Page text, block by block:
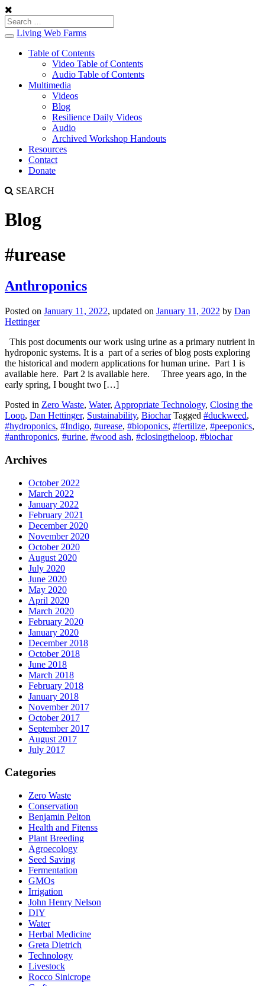
Toggle
navigation
Living Web Farms
Table of Contents
Video Table of Contents
Audio Table of Contents
Multimedia
Videos
Blog
Resilience Daily Videos
Audio
Archived Workshop Handouts
Resources
Contact
Donate
SEARCH
Blog
#urease
Anthroponics
Posted on January 11, 2022, updated on January 11, 2022 by Dan
Hettinger
This post documents our work using urine as a primary nutrient in
hydroponic systems. It is a part of a series of blog posts exploring
the historical and modern applications for human urine. Part 1 is
available here. Part 2 is available here. Three years ago, in the
early spring, I bought two […]
Posted in Zero Waste, Water, Appropriate Technology, Closing the
Loop, Dan Hettinger, Sustainability, Biochar Tagged #duckweed,
#hydroponics, #Indigo, #urease, #bioponics, #fertilize, #peeponics,
#anthroponics, #urine, #wood ash, #closingtheloop, #biochar
Archives
October 2022
March 2022
January 2022
February 2021
December 2020
November 2020
October 2020
August 2020
July 2020
June 2020
May 2020
April 2020
March 2020
February 2020
January 2020
December 2018
October 2018
June 2018
March 2018
February 2018
January 2018
November 2017
October 2017
September 2017
August 2017
July 2017
Categories
Zero Waste
Conservation
Benjamin Pelton
Health and Fitenss
Plant Breeding
Agroecology
Seed Saving
Fermentation
GMOs
Irrigation
John Henry Nelson
DIY
Water
Herbal Medicine
Greta Dietrich
Technology
Livestock
Rocco Sinicrope